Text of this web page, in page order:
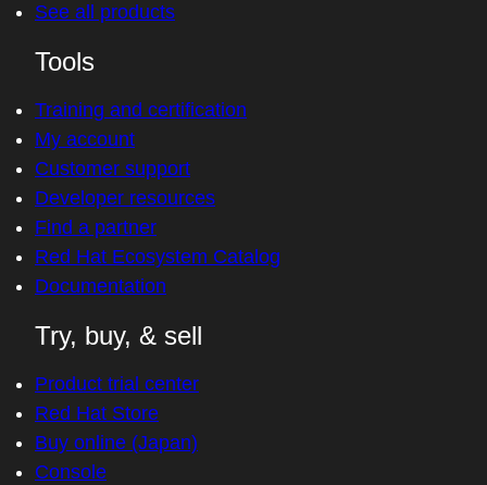
See all products
Tools
Training and certification
My account
Customer support
Developer resources
Find a partner
Red Hat Ecosystem Catalog
Documentation
Try, buy, & sell
Product trial center
Red Hat Store
Buy online (Japan)
Console